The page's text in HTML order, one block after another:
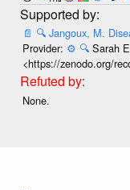
📄 🔍 Jangoux, M.
Provider: ⚙️ 🔍 Sarah
<https://zenodo.org/
None.